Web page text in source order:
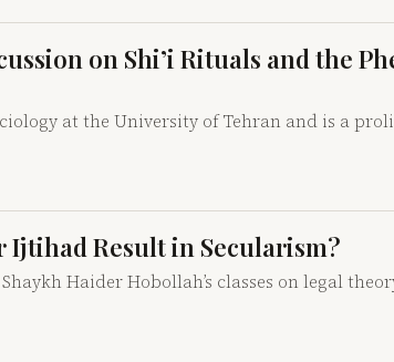
on Shi’i Rituals and the
at the University of Tehran and is a
Ijtihad Result in Secularism?
Haider Hobollah’s classes on legal